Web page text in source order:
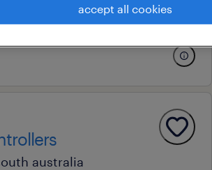
south australia
australia
accept all cookies